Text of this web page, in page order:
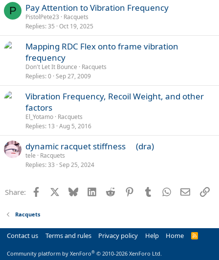
P Pay Attention to Vibration Frequency
PistolPete23
Racquets
Replies 35 Oct 19, 2025
Mapping RDC Flex onto frame vibration
frequency
Don't Let It Bounce
Racquets
Replies 0 Sep 27, 2009
Vibration Frequency, Recoil Weight, and other
factors
El_Yotamo Racquets
Replies 13 Aug 5, 2016
dynamic racquet stiffness (dra)
tele
Racquets
Replies 33 Sep 25, 2024
Share: Facebook Bluesky LinkedInReddit PinterestTumblrWhatsApp
Email
Racquets
Contact us Terms and rules Privacy policy Help Home
R
Community platform by XenForo® © 2010-2026 XenForo Ltd.